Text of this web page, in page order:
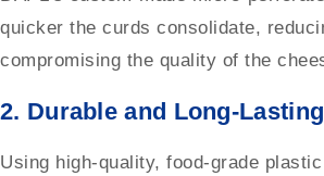
quicker the curds consolidate,
compromising the quality of the
2. Durable and Long-
Using high-quality, food-grade